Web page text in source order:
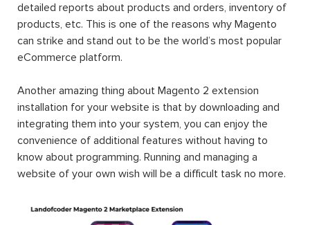
detailed reports about products and orders, inventory of
products, etc. This is one of the reasons why Magento
can strike and stand out to be the world’s most popular
eCommerce platform.
Another amazing thing about Magento 2 extension
installation for your website is that by downloading and
integrating them into your system, you can enjoy the
convenience of additional features without having to
know about programming. Running and managing a
website of your own wish will be a difficult task no more.